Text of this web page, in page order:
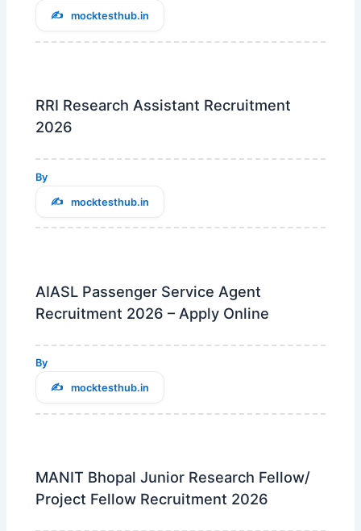
mocktesthub.in
RRI Research Assistant Recruitment
2026
By
mocktesthub.in
AIASL Passenger Service Agent
Recruitment 2026 – Apply Online
By
mocktesthub.in
MANIT Bhopal Junior Research Fellow/
Project Fellow Recruitment 2026